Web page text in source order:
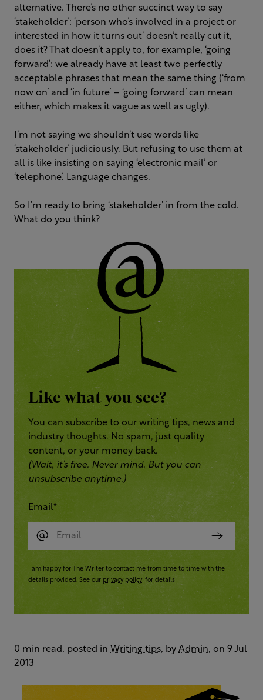
alternative. There’s no other succinct way to say
‘stakeholder’: ‘person who’s involved in a project or
interested in how it turns out’ doesn’t really cut it,
does it? That doesn’t apply to, for example, ‘going
forward’: we already have at least two perfectly
acceptable phrases that mean the same thing (‘from
now on’ and ‘in future’ – ‘going forward’ can mean
either, which makes it vague as well as ugly).
I’m not saying we shouldn’t use words like
‘stakeholder’ judiciously. But refusing to use them at
all is like insisting on saying ‘electronic mail’ or
‘telephone’. Language changes.
So I’m ready to bring ‘stakeholder’ in from the cold.
What do you think?
Like what you see?
You can subscribe to our writing tips, news and
industry thoughts. No spam, just quality
content, or your money back.
(Wait, it’s free. Never mind. But you can
unsubscribe anytime.)
Email*
I am happy for The Writer to contact me from time to time with the
details provided. See our privacy policy for details
0 min read, posted in Writing tips, by Admin, on 9 Jul
2013